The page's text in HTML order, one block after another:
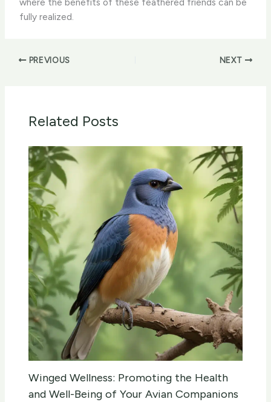
fully realized.
PREVIOUS NEXT
Related Posts
Winged Wellness: Promoting the Health
and Well-Being of Your Avian Companions